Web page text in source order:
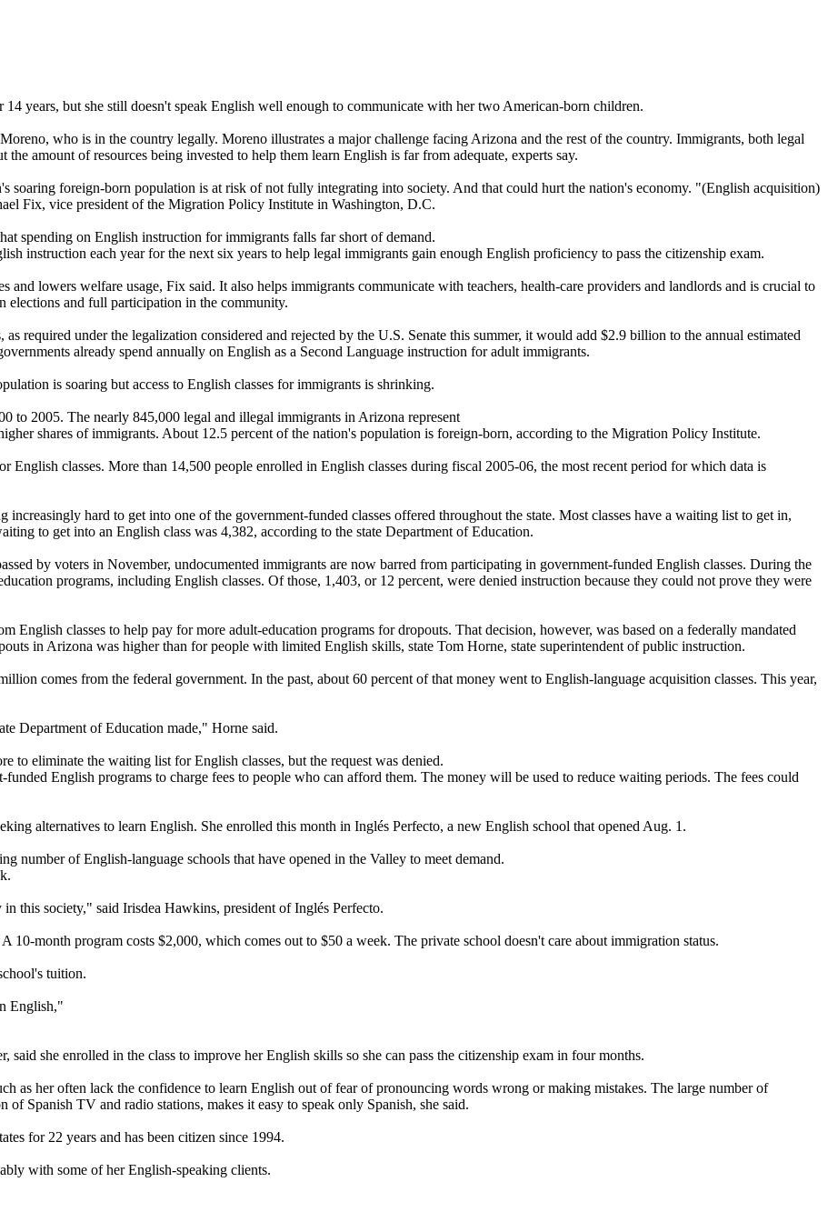
years, but she still doesn't speak English well enough to communicate with her two American-born children.
who is in the country legally. Moreno illustrates a major challenge facing Arizona and the rest of the country. Immigrants, both legal
amount of resources being invested to help them learn English is far from adequate, experts say.
soaring foreign-born population is at risk of not fully integrating into society. And that could hurt the nation's economy. "(English acquisition)
Fix, vice president of the Migration Policy Institute in Washington, D.C.
spending on English instruction for immigrants falls far short of demand.
instruction each year for the next six years to help legal immigrants gain enough English proficiency to pass the citizenship exam.
and lowers welfare usage, Fix said. It also helps immigrants communicate with teachers, health-care providers and landlords and is crucial to
elections and full participation in the community.
required under the legalization considered and rejected by the U.S. Senate this summer, it would add $2.9 billion to the annual estimated
already spend annually on English as a Second Language instruction for adult immigrants.
is soaring but access to English classes for immigrants is shrinking.
to 2005. The nearly 845,000 legal and illegal immigrants in Arizona represent
shares of immigrants. About 12.5 percent of the nation's population is foreign-born, according to the Migration Policy Institute.
English classes. More than 14,500 people enrolled in English classes during fiscal 2005-06, the most recent period for which data is
hard to get into one of the government-funded classes offered throughout the state. Most classes have a waiting list to get in,
to get into an English class was 4,382, according to the state Department of Education.
by voters in November, undocumented immigrants are now barred from participating in government-funded English classes. During the
programs, including English classes. Of those, 1,403, or 12 percent, were denied instruction because they could not prove they were
English classes to help pay for more adult-education programs for dropouts. That decision, however, was based on a federally mandated
in Arizona was higher than for people with limited English skills, state Tom Horne, state superintendent of public instruction.
comes from the federal government. In the past, about 60 percent of that money went to English-language acquisition classes. This year,
Department of Education made," Horne said.
to eliminate the waiting list for English classes, but the request was denied.
English programs to charge fees to people who can afford them. The money will be used to reduce waiting periods. The fees could
alternatives to learn English. She enrolled this month in Inglés Perfecto, a new English school that opened Aug. 1.
number of English-language schools that have opened in the Valley to meet demand.
this society," said Irisdea Hawkins, president of Inglés Perfecto.
10-month program costs $2,000, which comes out to $50 a week. The private school doesn't care about immigration status.
tuition.
English,"
said she enrolled in the class to improve her English skills so she can pass the citizenship exam in four months.
as her often lack the confidence to learn English out of fear of pronouncing words wrong or making mistakes. The large number of
Spanish TV and radio stations, makes it easy to speak only Spanish, she said.
for 22 years and has been citizen since 1994.
with some of her English-speaking clients.